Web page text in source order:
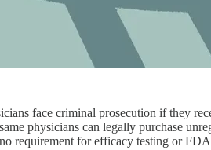
face criminal prosecution if they
physicians can legally purchase
requirement for efficacy testing or